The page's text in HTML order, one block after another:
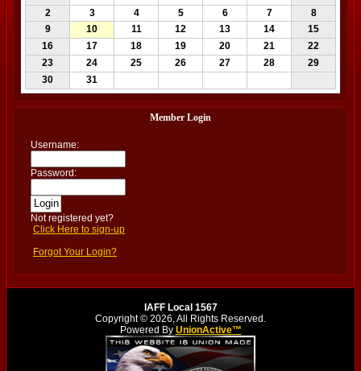
2
3 4 5 6 7
8
9
10 11 12 13 14
15
16
17 18 19 20 21
22
23
24 25 26 27 28
29
30
31
Member Login
Username:
Password:
Not registered yet?
Click Here to sign-up
Forgot Your Login?
IAFF Local 1567
Copyright © 2026, All Rights Reserved.
Powered By UnionActive™